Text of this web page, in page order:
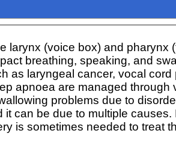
larynx (voice box) and pharynx
breathing, speaking, and
as laryngeal cancer, vocal cord
apnoea are managed through
problems due to
it can be due to multiple causes.
is sometimes needed to treat